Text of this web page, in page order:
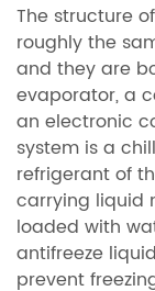
The structure
roughly the
and they are
evaporator, a
an electronic
system is a
refrigerant of
carrying liquid
loaded with
antifreeze
prevent